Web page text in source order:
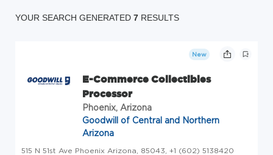
YOUR SEARCH GENERATED 7 RESULTS
New
E-Commerce Collectibles
Processor
Phoenix, Arizona
Goodwill of Central and Northern
Arizona
515 N 51st Ave Phoenix Arizona, 85043, +1 (602) 5138420